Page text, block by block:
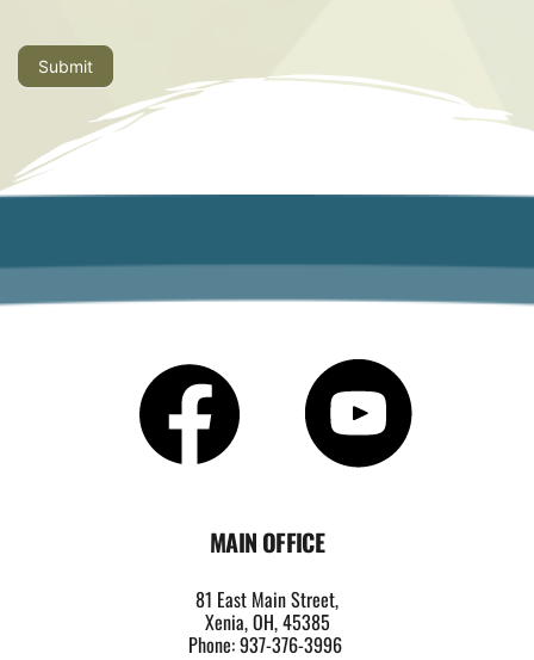
Submit
MAIN OFFICE
81 East Main Street,
Xenia, OH, 45385
Phone: 937-376-3996